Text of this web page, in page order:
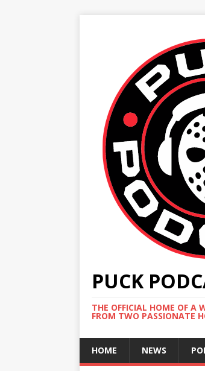
PUCK
THE OFFICIAL HOME OF A
FROM TWO PASSIONATE
HOME NEWS